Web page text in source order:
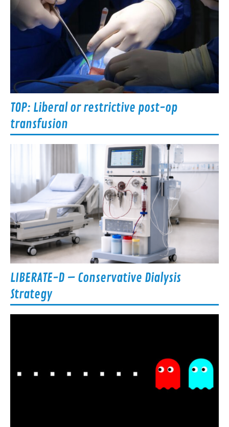
TOP: Liberal or restrictive post-op
transfusion
LIBERATE-D – Conservative Dialysis
Strategy